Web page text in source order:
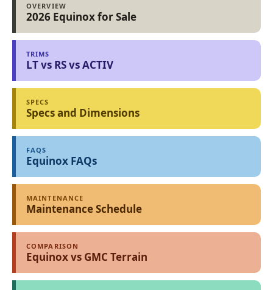
OVERVIEW
2026 Equinox for Sale
TRIMS
LT vs RS vs ACTIV
SPECS
Specs and Dimensions
FAQS
Equinox FAQs
MAINTENANCE
Maintenance Schedule
COMPARISON
Equinox vs GMC Terrain